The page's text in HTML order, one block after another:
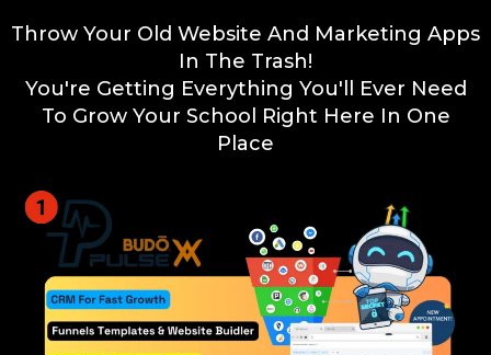
Throw Your Old Website And Marketing Apps
In The Trash!
You're Getting Everything You'll Ever Need
To Grow Your School Right Here In One
Place